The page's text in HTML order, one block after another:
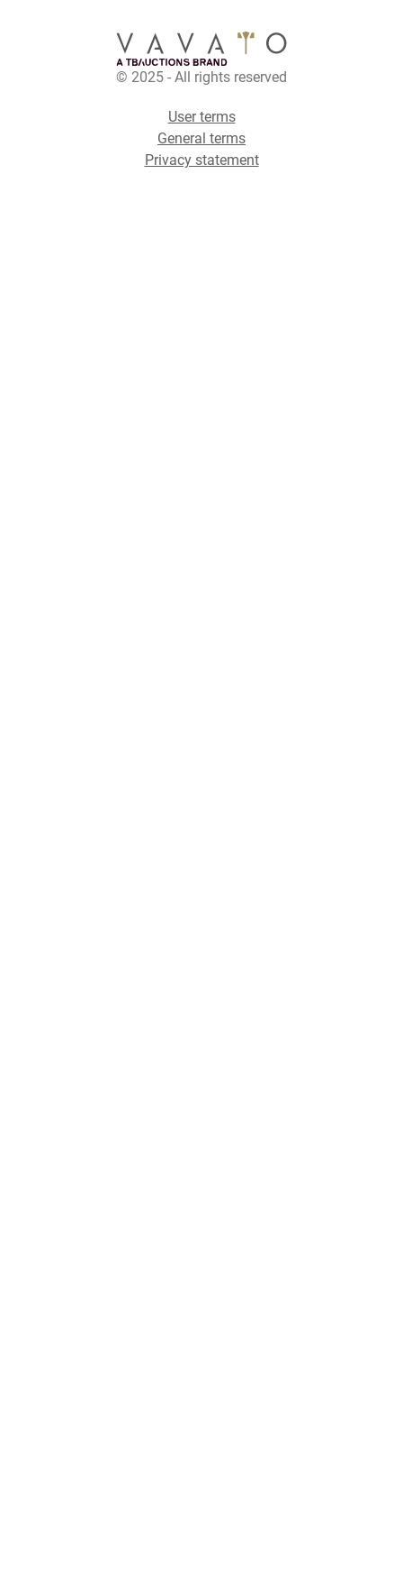
© 2025 - All rights reserved
User terms
General terms
Privacy statement